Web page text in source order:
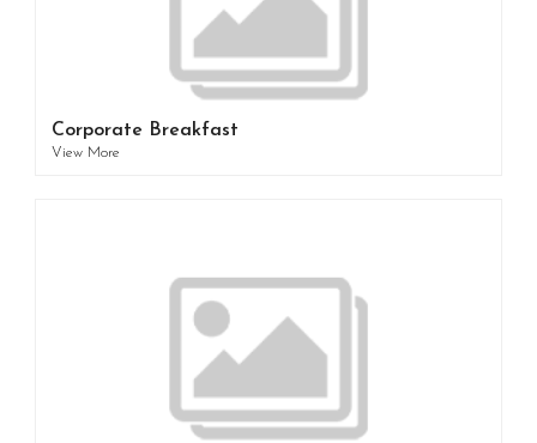
Corporate Breakfast
View More